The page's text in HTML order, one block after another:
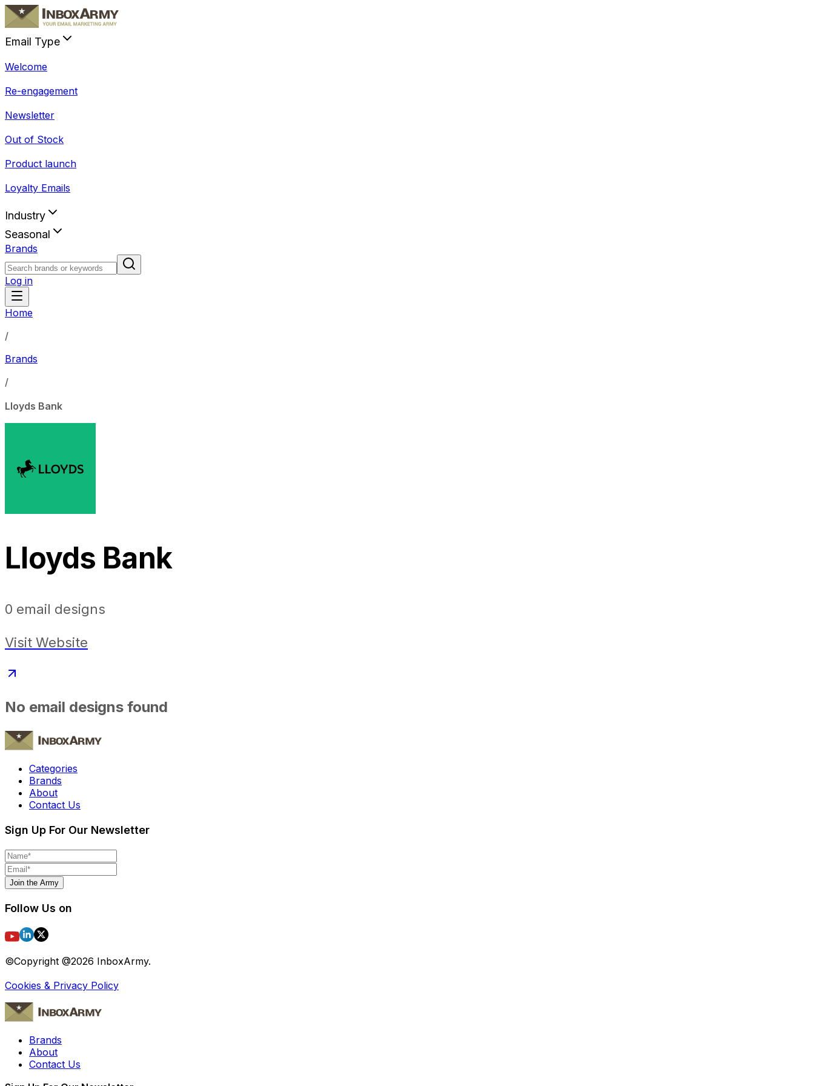
Email Type
Welcome
Re-engagement
Newsletter
Out of Stock
Product launch
Loyalty Emails
Industry
Seasonal
Brands
Log in
Home
/
Brands
/
Lloyds Bank
Lloyds Bank
0 email designs
Visit Website
No email designs found
Categories
Brands
About
Contact Us
Sign Up For Our Newsletter
Join the Army
Follow Us on
©Copyright @2026 InboxArmy.
Cookies & Privacy Policy
Brands
About
Contact Us